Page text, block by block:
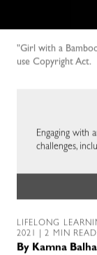
"Girl with a
use Copyright Act.
Engaging with
challenges,
LIFELONG
2021 | 2 MIN READ
By Kamna